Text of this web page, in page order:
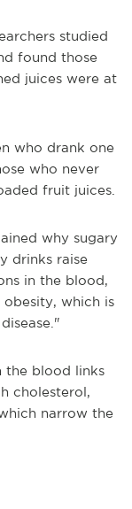
studied
found those
juices were at
who drank one
who never
fruit juices.
why sugary
drinks raise
in the blood,
which is
the blood links
cholesterol,
narrow the